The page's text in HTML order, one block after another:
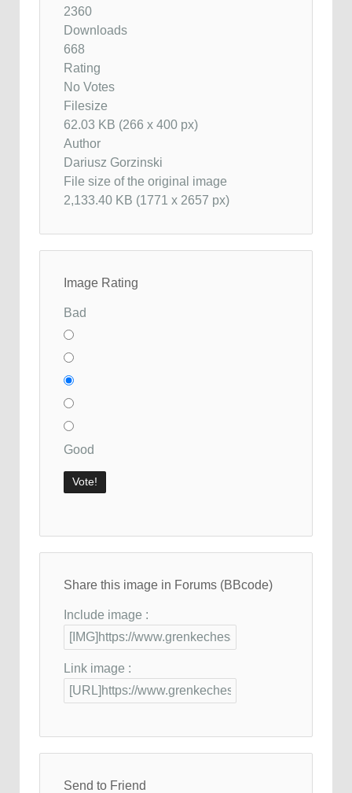
2360
Downloads
668
Rating
No Votes
Filesize
62.03 KB (266 x 400 px)
Author
Dariusz Gorzinski
File size of the original image
2,133.40 KB (1771 x 2657 px)
Image Rating
Bad
Good
Share this image in Forums (BBcode)
Include image :
Link image :
Send to Friend